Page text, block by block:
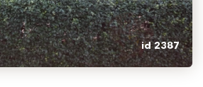
id 2387